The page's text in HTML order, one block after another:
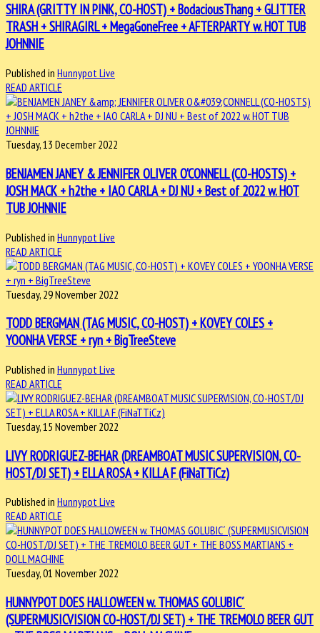
SHIRA (GRITTY IN PINK, CO-HOST) + BodaciousThang + GLITTER
TRASH + SHIRAGIRL + MegaGoneFree + AFTERPARTY w. HOT TUB
JOHNNIE
Published in Hunnypot Live
READ ARTICLE
Tuesday, 13 December 2022
BENJAMEN JANEY & JENNIFER OLIVER O'CONNELL (CO-HOSTS) +
JOSH MACK + h2the + IAO CARLA + DJ NU + Best of 2022 w. HOT
TUB JOHNNIE
Published in Hunnypot Live
READ ARTICLE
Tuesday, 29 November 2022
TODD BERGMAN (TAG MUSIC, CO-HOST) + KOVEY COLES +
YOONHA VERSE + ryn + BigTreeSteve
Published in Hunnypot Live
READ ARTICLE
Tuesday, 15 November 2022
LIVY RODRIGUEZ-BEHAR (DREAMBOAT MUSIC SUPERVISION, CO-
HOST/DJ SET) + ELLA ROSA + KILLA F (FiNaTTiCz)
Published in Hunnypot Live
READ ARTICLE
Tuesday, 01 November 2022
HUNNYPOT DOES HALLOWEEN w. THOMAS GOLUBIC´
(SUPERMUSICVISION CO-HOST/DJ SET) + THE TREMOLO BEER GUT